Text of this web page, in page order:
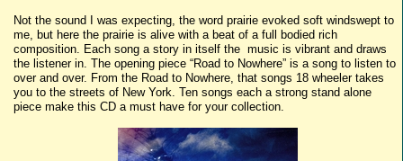
Not the sound I was expecting, the word prairie evoked soft windswept to
me, but here the prairie is alive with a beat of a full bodied rich
composition. Each song a story in itself the music is vibrant and draws
the listener in. The opening piece “Road to Nowhere” is a song to listen to
over and over. From the Road to Nowhere, that songs 18 wheeler takes
you to the streets of New York. Ten songs each a strong stand alone
piece make this CD a must have for your collection.